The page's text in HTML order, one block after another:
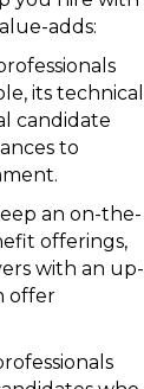
adds:
its technical
candidate
to
an on-the-
offerings,
with an up-
offer